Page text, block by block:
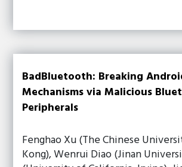
BadBluetooth: Breaking
Mechanisms via Malicious
Peripherals
Fenghao Xu (The Chinese
Kong), Wenrui Diao (Jinan